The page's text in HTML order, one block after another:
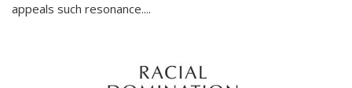
appeals such resonance....